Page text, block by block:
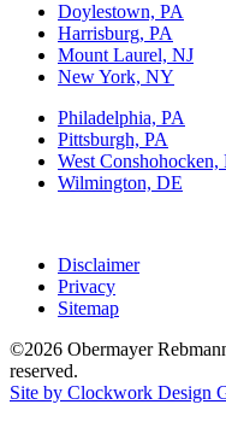
Doylestown, PA
Harrisburg, PA
Mount Laurel, NJ
New York, NY
Philadelphia, PA
Pittsburgh, PA
West Conshohocken,
Wilmington, DE
Disclaimer
Privacy
Sitemap
©2026 Obermayer
reserved.
Site by Clockwork Design